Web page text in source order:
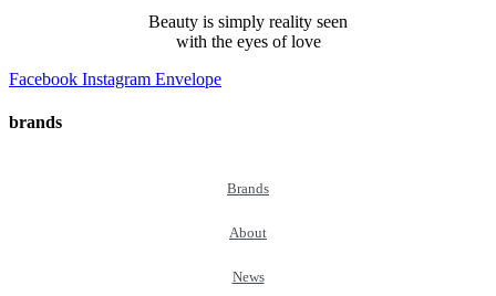
Beauty is simply reality seen
with the eyes of love
Facebook Instagram Envelope
brands
Brands
About
News